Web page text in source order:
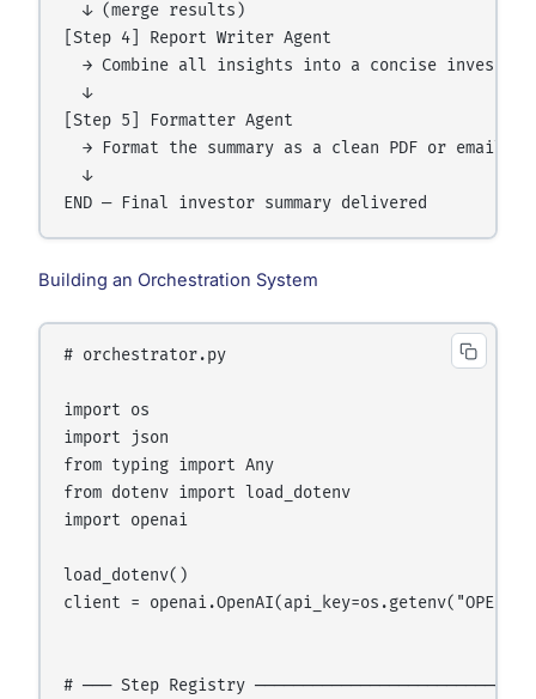
  ↓ (merge results)
[Step 4] Report Writer Agent
→ Combine all insights into a concise investor
  ↓
[Step 5] Formatter Agent
→ Format the summary as a clean PDF or email-
  ↓
Building an Orchestration System
# orchestrator.py
import os
import json
from typing import Any
from dotenv import load_dotenv
import openai
load_dotenv()
client =
# ─── Step Registry